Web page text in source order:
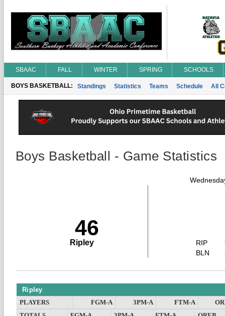
SBAAC FALL WINTER SPRING SCHOOLS
BOYS BASKETBALL: Standings Statistics Teams Schedule All
Boys Basketball - Game Statistics
46
Ripley
RIP
BLN
Ripley
PLAYERS FGM-A 3PM-A FTM-A